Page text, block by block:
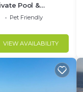
Pool &
Pet Friendly
VIEW AVAILABILITY